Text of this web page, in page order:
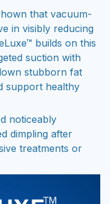
that vacuum-
in visibly reducing
builds on this
suction with
stubborn fat
support healthy
noticeably
dimpling after
treatments or